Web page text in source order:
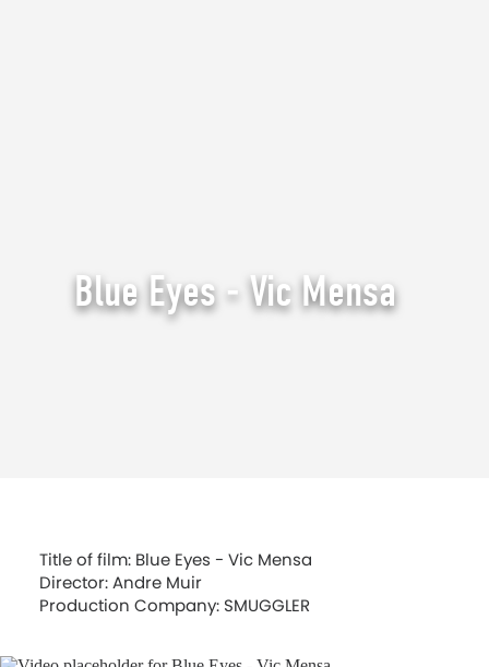
Blue Eyes - Vic Mensa
Title of film: Blue Eyes - Vic Mensa
Director: Andre Muir
Production Company: SMUGGLER